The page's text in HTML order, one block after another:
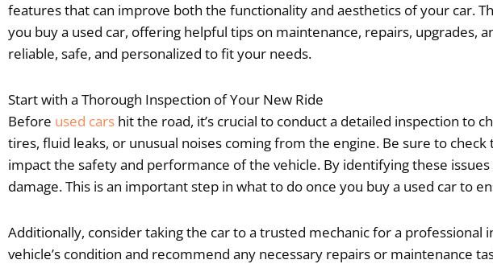
features that can improve both the functionality and aesthetics of your car.
you buy a used car, offering helpful tips on maintenance, repairs, upgrades,
reliable, safe, and personalized to fit your needs.
Start with a Thorough Inspection of Your New Ride
Before used cars hit the road, it’s crucial to conduct a detailed inspection to
tires, fluid leaks, or unusual noises coming from the engine. Be sure to
impact the safety and performance of the vehicle. By identifying these
damage. This is an important step in what to do once you buy a used car to
Additionally, consider taking the car to a trusted mechanic for a
vehicle’s condition and recommend any necessary repairs or maintenance